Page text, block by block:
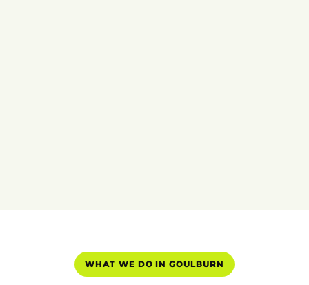
WHAT WE DO IN GOULBURN